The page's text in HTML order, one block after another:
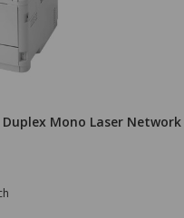
Duplex Mono Laser Network